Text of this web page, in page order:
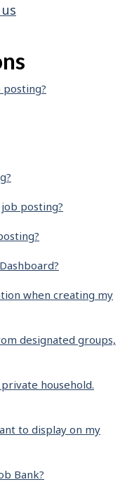
posting?
when creating my
designated groups,
household.
to display on my
Bank?